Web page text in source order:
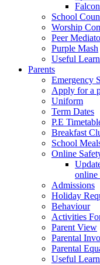
School
Worship
Peer
Purple Mash
Useful
Parents
Emergency
Apply for a
Uniform
Term Dates
P.E
Breakfast
School
Online
Admissions
Holiday
Behaviour
Activities
Parent View
Parental
Parental
Useful